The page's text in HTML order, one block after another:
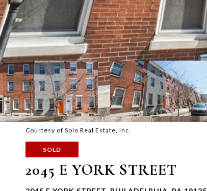
Courtesy of Solo Real Estate, Inc.
SOLD
2045 E YORK STREET